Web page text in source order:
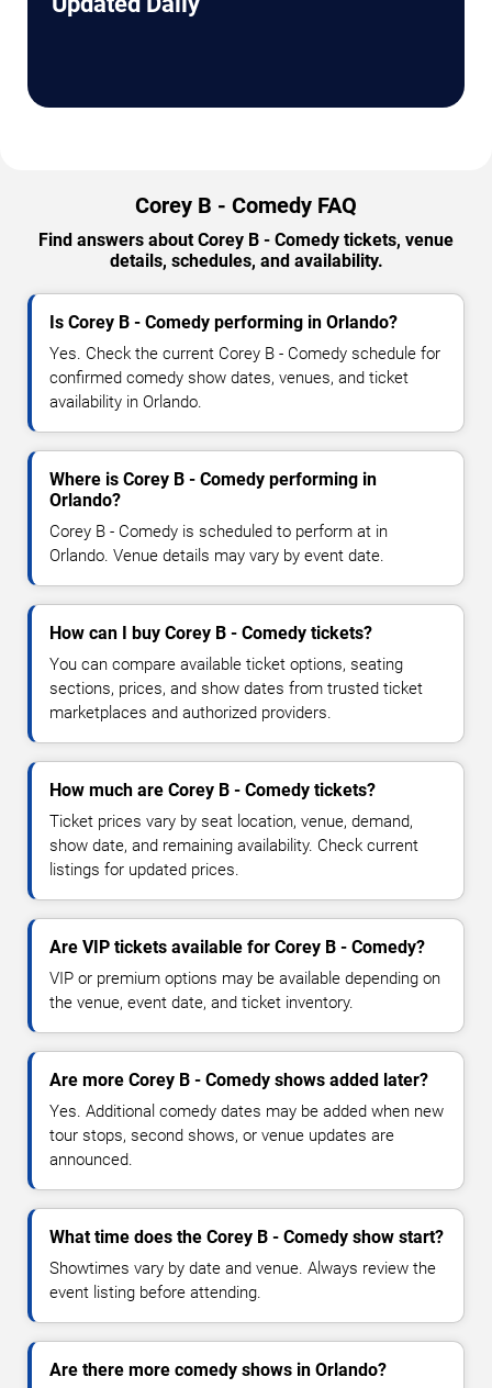
Corey B - Comedy FAQ
Find answers about Corey B - Comedy tickets, venue
details, schedules, and availability.
Is Corey B - Comedy performing in Orlando?
Yes. Check the current Corey B - Comedy schedule for
confirmed comedy show dates, venues, and ticket
availability in Orlando.
Where is Corey B - Comedy performing in
Orlando?
Corey B - Comedy is scheduled to perform at in
Orlando. Venue details may vary by event date.
How can I buy Corey B - Comedy tickets?
You can compare available ticket options, seating
sections, prices, and show dates from trusted ticket
marketplaces and authorized providers.
How much are Corey B - Comedy tickets?
Ticket prices vary by seat location, venue, demand,
show date, and remaining availability. Check current
listings for updated prices.
Are VIP tickets available for Corey B - Comedy?
VIP or premium options may be available depending on
the venue, event date, and ticket inventory.
Are more Corey B - Comedy shows added later?
Yes. Additional comedy dates may be added when new
tour stops, second shows, or venue updates are
announced.
What time does the Corey B - Comedy show start?
Showtimes vary by date and venue. Always review the
event listing before attending.
Are there more comedy shows in Orlando?